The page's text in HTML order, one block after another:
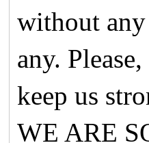
without
any.
keep us
WE ARE